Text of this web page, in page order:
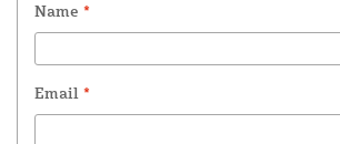
Name *
Email *